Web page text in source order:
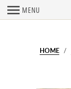
MENU
HOME/